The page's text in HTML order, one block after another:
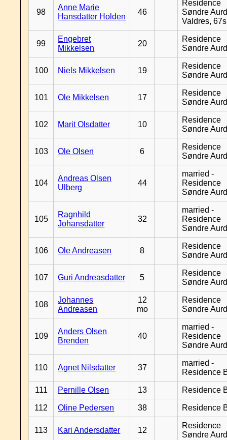
98
Anne Marie
Hansdatter Holden
46
Residence
Søndre
Valdres,
99
Engebret
Mikkelsen
20
Residence
Søndre
100 Niels Mikkelsen 19
Residence
Søndre
101 Ole Mikkelsen 17
Residence
Søndre
102 Marit Olsdatter 10
Residence
Søndre
103 Ole Olsen 6
Residence
Søndre
104
Andreas Olsen
Ulberg
44
married -
Residence
Søndre
105
Ragnhild
Johansdatter
32
married -
Residence
Søndre
106 Ole Andreasen 8
Residence
Søndre
107 Guri Andreasdatter 5
Residence
Søndre
108
Johannes
Andreasen
12
mo
Residence
Søndre
109
Anders Olsen
Brenden
40
married -
Residence
Søndre
110 Agnet Nilsdatter 37
married -
Residence
111 Pernille Olsen 13 Residence
112 Oline Pedersen 38 Residence
113 Kari Andersdatter 12
Residence
Søndre